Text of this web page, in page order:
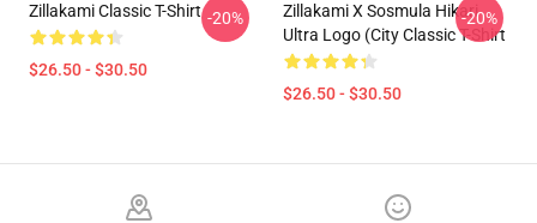
Zillakami Classic T-Shirt
$26.50 - $30.50
-20%
Zillakami X Sosmula Hikari
Ultra Logo (City Classic T-Shirt
$26.50 - $30.50
-20%